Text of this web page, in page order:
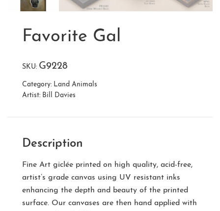
Favorite Gal
SKU: G9228
Category: Land Animals
Artist: Bill Davies
Description
Fine Art giclée printed on high quality, acid-free,
artist’s grade canvas using UV resistant inks
enhancing the depth and beauty of the printed
surface. Our canvases are then hand applied with